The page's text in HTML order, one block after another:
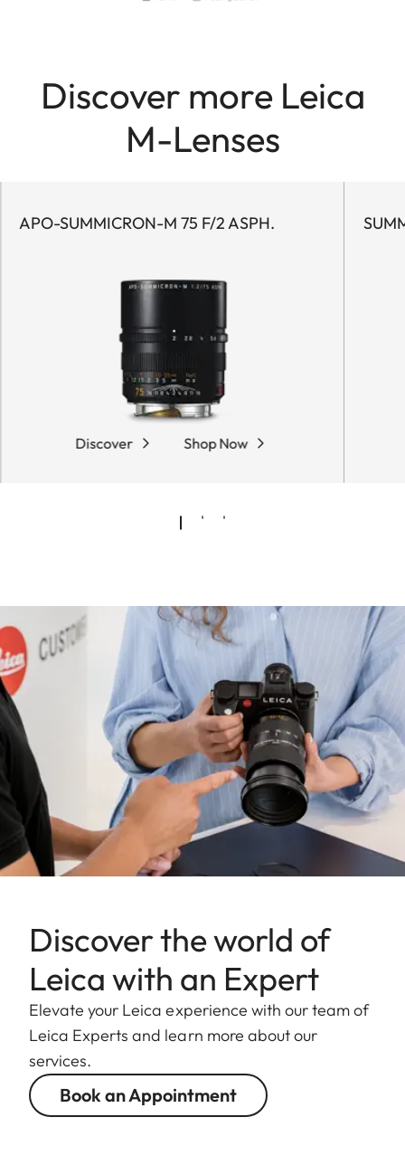
Discover more Leica
M-Lenses
APO-SUMMICRON-M 75 F/2 ASPH.
Discover Shop Now
Discover the world of
Leica with an Expert
Elevate your Leica experience with our team of
Leica Experts and learn more about our
services.
Book an Appointment